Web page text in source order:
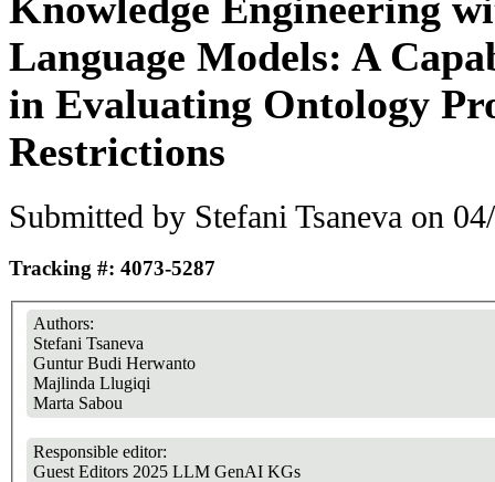
Language Models: A
in Evaluating Ontology
Restrictions
Submitted by Stefani Tsaneva on
Tracking #: 4073-5287
Authors:
Stefani Tsaneva
Guntur Budi Herwanto
Majlinda Llugiqi
Marta Sabou
Responsible editor:
Guest Editors 2025 LLM GenAI KGs